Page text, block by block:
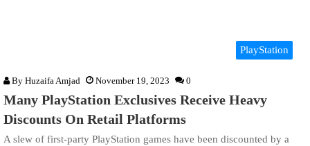
PlayStation
By Huzaifa Amjad November 19, 2023 0
Many PlayStation Exclusives Receive Heavy
Discounts On Retail Platforms
A slew of first-party PlayStation games have been discounted by a